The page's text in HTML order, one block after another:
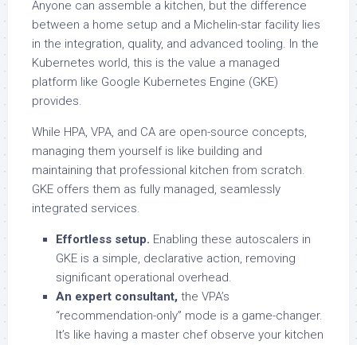
Anyone can assemble a kitchen, but the difference
between a home setup and a Michelin-star facility lies
in the integration, quality, and advanced tooling. In the
Kubernetes world, this is the value a managed
platform like Google Kubernetes Engine (GKE)
provides.
While HPA, VPA, and CA are open-source concepts,
managing them yourself is like building and
maintaining that professional kitchen from scratch.
GKE offers them as fully managed, seamlessly
integrated services.
Effortless setup. Enabling these autoscalers in
GKE is a simple, declarative action, removing
significant operational overhead.
An expert consultant, the VPA’s
“recommendation-only” mode is a game-changer.
It’s like having a master chef observe your kitchen